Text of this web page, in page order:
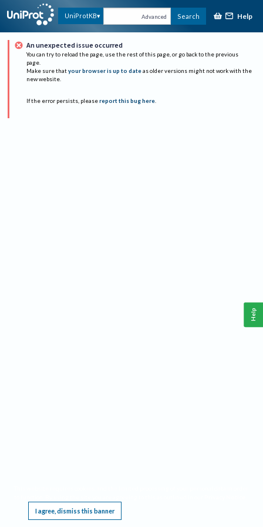
UniProtKB Advanced Search Help
An unexpected issue occurred
You can try to reload the page, use the rest of this page, or go back to the previous
page.
Make sure that your browser is up to date as older versions might not work with the
new website.
If the error persists, please report this bug here.
I agree, dismiss this banner
Help